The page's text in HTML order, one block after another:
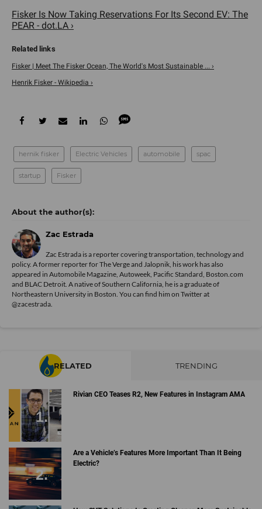
Fisker Is Now Taking Reservations For Its Second EV: The
PEAR - dot.LA ›
Fisker | Meet The Fisker Ocean, The World's Most Sustainable ... ›
Henrik Fisker - Wikipedia ›
hernik fisker Electric Vehicles automobile spac
startup Fisker
Zac Estrada
Zac Estrada is a reporter covering transportation, technology and
policy. A former reporter for The Verge and Jalopnik, his work has also
appeared in Automobile Magazine, Autoweek, Pacific Standard, Boston.com
and BLAC Detroit. A native of Southern California, he is a graduate of
Northeastern University in Boston. You can find him on Twitter at
@zacestrada.
RELATED TRENDING
Rivian CEO Teases R2, New Features in Instagram AMA
Are a Vehicle’s Features More Important Than It Being
Electric?